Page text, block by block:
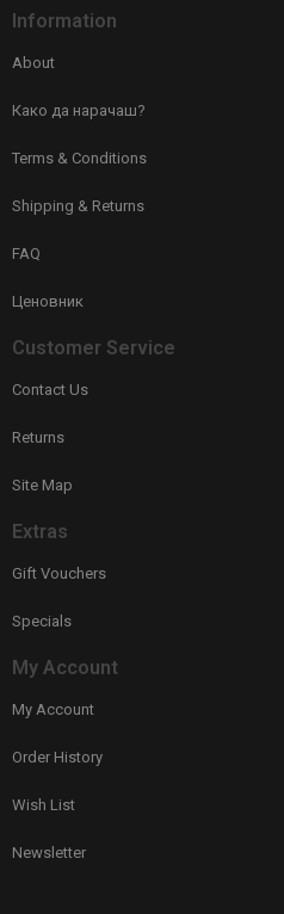
Information
About
Како да нарачаш?
Terms & Conditions
Shipping & Returns
FAQ
Ценовник
Customer Service
Contact Us
Returns
Site Map
Extras
Gift Vouchers
Specials
My Account
My Account
Order History
Wish List
Newsletter